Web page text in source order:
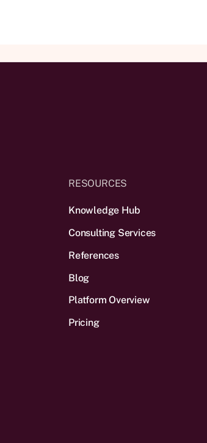
RESOURCES
Knowledge Hub
Consulting Services
References
Blog
Platform Overview
Pricing